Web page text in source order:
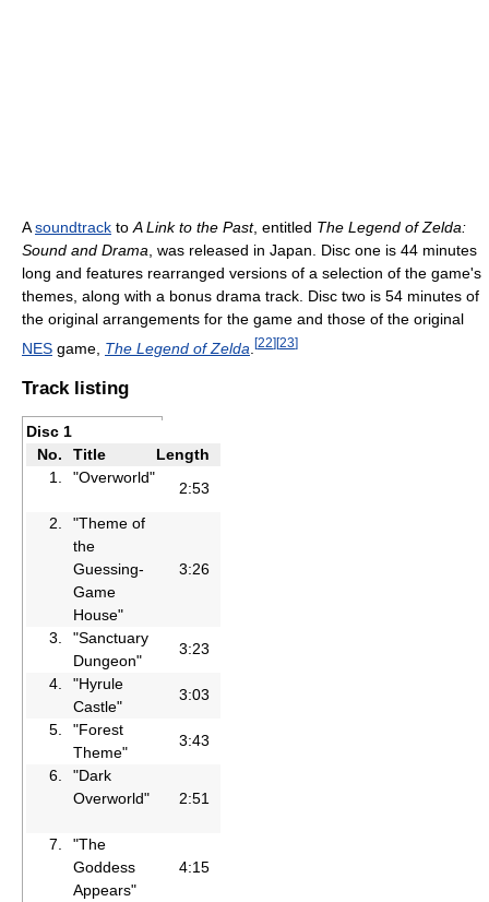
Asoundtrack to A Link to the Past, entitled The Legend of Zelda:
Sound and Drama , was released in Japan. Disc one is 44 minutes
long and features rearranged versions of a selection of the game's
themes, along with a bonus drama track. Disc two is 54 minutes of
the original arrangements for the game and those of the original
NES game, The Legend of Zelda [22][23]
Track listing
Disc 1
No.
Title
Length
1.
"Overworld"
2:53
2.
"Theme of
the
Guessing-
Game
House"
3:26
3.
"Sanctuary
Dungeon"
3:23
4.
"Hyrule
Castle"
3:03
5.
"Forest
Theme"
3:43
6.
"Dark
Overworld"
2:51
7.
"The
Goddess
Appears"
4:15